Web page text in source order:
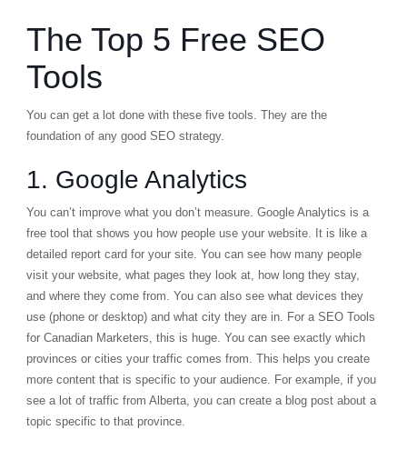
The Top 5 Free SEO
Tools
You can get a lot done with these five tools. They are the
foundation of any good SEO strategy.
1. Google Analytics
You can’t improve what you don’t measure. Google Analytics is a
free tool that shows you how people use your website. It is like a
detailed report card for your site. You can see how many people
visit your website, what pages they look at, how long they stay,
and where they come from. You can also see what devices they
use (phone or desktop) and what city they are in. For a SEO Tools
for Canadian Marketers, this is huge. You can see exactly which
provinces or cities your traffic comes from. This helps you create
more content that is specific to your audience. For example, if you
see a lot of traffic from Alberta, you can create a blog post about a
topic specific to that province.